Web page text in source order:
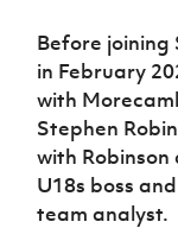
Before
in February
with
Stephen
with
U18s boss
team analyst.